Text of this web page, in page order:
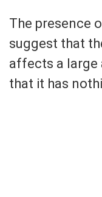
The presence
suggest that
affects a large
that it has